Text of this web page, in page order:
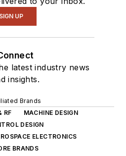
SIGN UP
latest industry news
insights.
Brands
RF
MACHINE DESIGN
DESIGN
ELECTRONICS
BRANDS